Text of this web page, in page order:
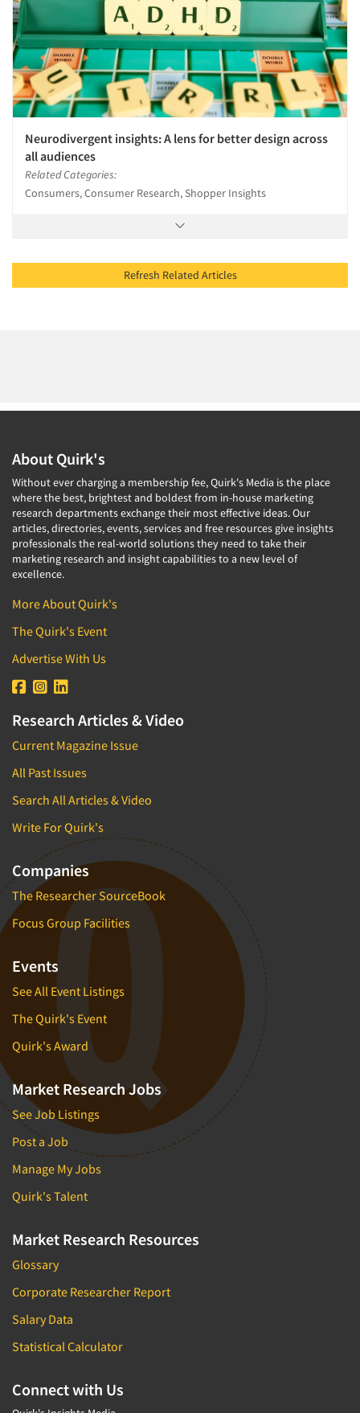
Neurodivergent insights: A lens for better design across
all audiences
Related Categories:
Consumers, Consumer Research, Shopper Insights
Refresh Related Articles
About Quirk's
Without ever charging a membership fee, Quirk's Media is the place
where the best, brightest and boldest from in-house marketing
research departments exchange their most effective ideas. Our
articles, directories, events, services and free resources give insights
professionals the real-world solutions they need to take their
marketing research and insight capabilities to a new level of
excellence.
More About Quirk's
The Quirk's Event
Advertise With Us
Research Articles & Video
Current Magazine Issue
All Past Issues
Search All Articles & Video
Write For Quirk's
Companies
The Researcher SourceBook
Focus Group Facilities
Events
See All Event Listings
The Quirk's Event
Quirk's Award
Market Research Jobs
See Job Listings
Post a Job
Manage My Jobs
Quirk's Talent
Market Research Resources
Glossary
Corporate Researcher Report
Salary Data
Statistical Calculator
Connect with Us